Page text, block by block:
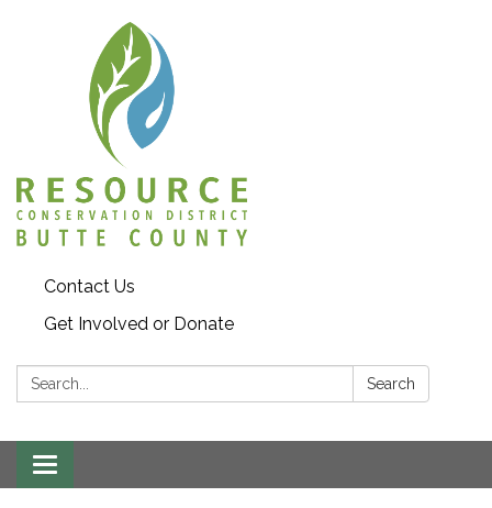
Contact Us
Get Involved or Donate
Search: Search
Toggle
navigation